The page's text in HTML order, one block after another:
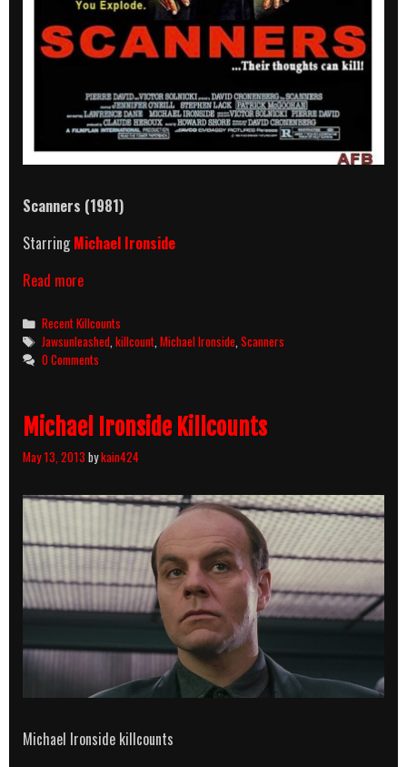
Scanners (1981)
StarringMichael Ironside
Read moreScanners
Killcount
Categories
Recent Killcounts
Tags
Jawsunleashed ,killcount ,Michael Ironside ,Scanners
0 Comments
Michael Ironside Killcounts
May 13, 2013 bykain424
Michael Ironside killcounts